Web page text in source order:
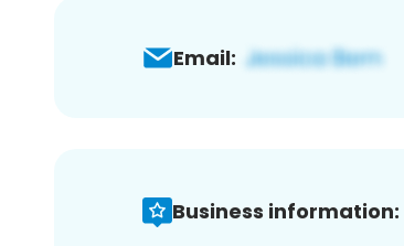
Email:
Business information: